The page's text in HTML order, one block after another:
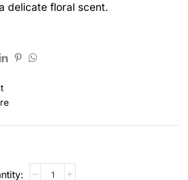
delicate floral scent.